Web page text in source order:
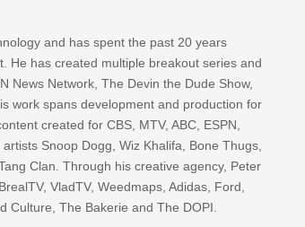
and has spent the past 20 years
He has created multiple breakout series and
News Network, The Devin the Dude Show,
work spans development and production for
created for CBS, MTV, ABC, ESPN,
Snoop Dogg, Wiz Khalifa, Bone Thugs,
Clan. Through his creative agency, Peter
VladTV, Weedmaps, Adidas, Ford,
Culture, The Bakerie and The DOPI.